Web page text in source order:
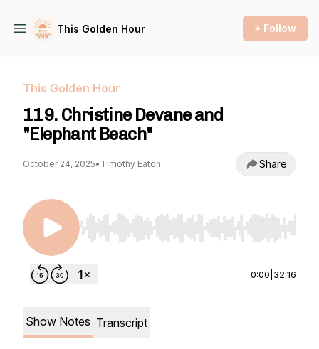
This Golden Hour + Follow
This Golden Hour
119. Christine Devane and
"Elephant Beach"
October 24, 2025• Timothy Eaton Share
Use Left/Right to seek, Home/End to jump to
0:00 32:16
Show Notes Transcript